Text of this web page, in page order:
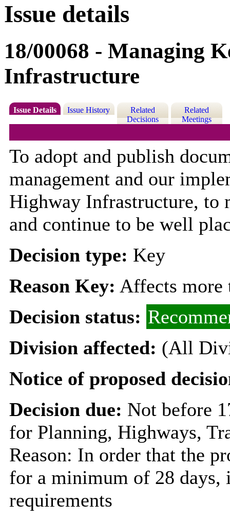
Issue details
18/00068 - Managing
Infrastructure
Issue Details Issue History
Related
Decisions
Related
Meetings
To adopt and publish
management and our
Highway Infrastructure, to
and continue to be well
Decision type: Key
Reason Key: Affects more
Decision status:
Division affected: (All
Notice of proposed
Decision due: Not before
for Planning, Highways,
Reason: In order that the
for a minimum of 28 days,
requirements